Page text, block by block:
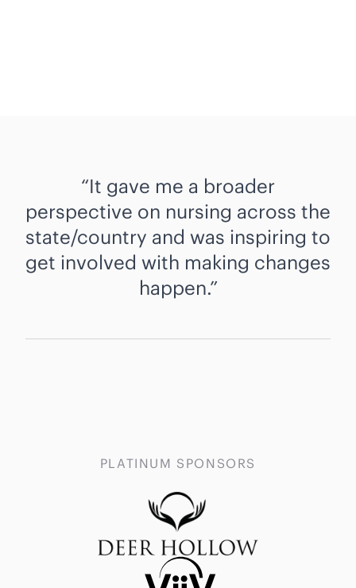
It gave me a broader
perspective on nursing across the
state/country and was inspiring to
get involved with making changes
happen.
PLATINUM SPONSORS